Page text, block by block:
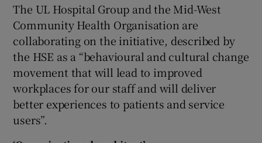
The UL Hospital Group and the Mid-West
Community Health Organisation are
collaborating on the initiative, described by
the HSE as a “behavioural and cultural change
movement that will lead to improved
workplaces for our staff and will deliver
better experiences to patients and service
users”.